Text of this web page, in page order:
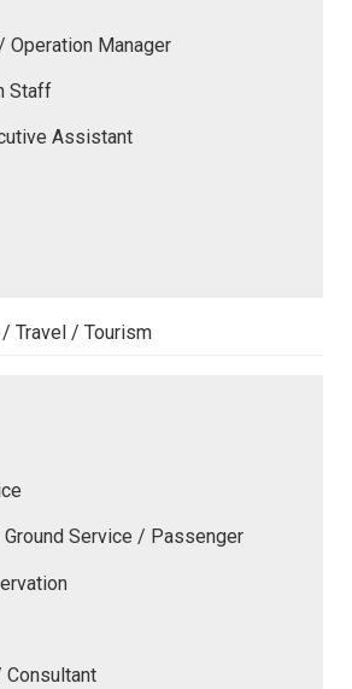
Operation Manager
Staff
Assistant
Travel / Tourism
Service / Passenger
Consultant